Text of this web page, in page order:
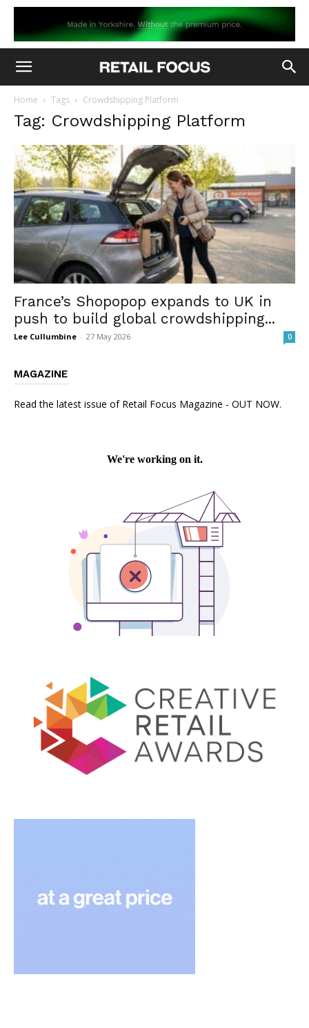
Home Tags Crowdshipping Platform
Tag: Crowdshipping Platform
France’s Shopopop expands to UK in
push to build global crowdshipping...
Lee Cullumbine - 27 May 2026 0
MAGAZINE
Read the latest issue of Retail Focus Magazine - OUT NOW.